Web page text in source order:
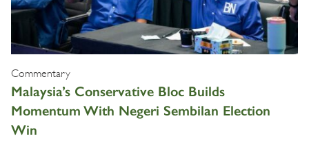
Commentary
Malaysia’s Conservative Bloc Builds
Momentum With Negeri Sembilan Election
Win